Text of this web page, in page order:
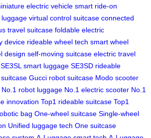
electric vehicle smart ride-on
virtual control suitcase connected
travel suitcase foldable electric
device rideable wheel tech smart wheel
design self-moving suitcase electric travel
SE3SL smart luggage SE3SD rideable
Gucci robot suitcase Modo scooter
No.1 robot luggage No.1 electric scooter No.1
innovation Top1 rideable suitcase Top1
bag One-wheel suitcase Single-wheel
Unified luggage tech One suitcase